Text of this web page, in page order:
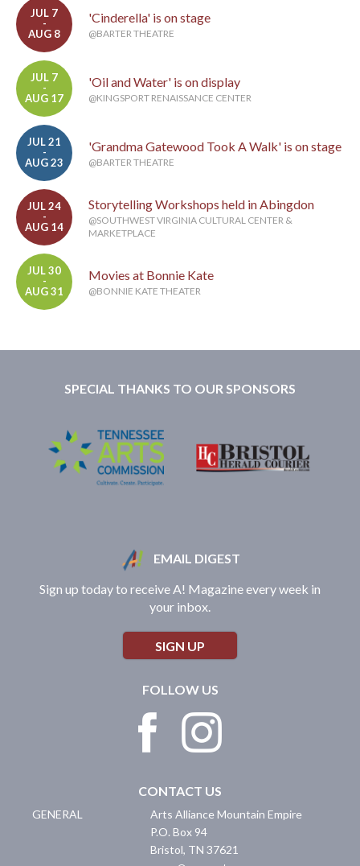
JUL 7
-
AUG 8
'Cinderella' is on stage
@BARTER THEATRE
JUL 7
-
AUG 17
'Oil and Water' is on display
@KINGSPORT RENAISSANCE CENTER
JUL 21
-
AUG 23
'Grandma Gatewood Took A Walk' is on stage
@BARTER THEATRE
JUL 24
-
AUG 14
Storytelling Workshops held in Abingdon
@SOUTHWEST VIRGINIA CULTURAL CENTER &
MARKETPLACE
JUL 30
-
AUG 31
Movies at Bonnie Kate
@BONNIE KATE THEATER
SPECIAL THANKS TO OUR SPONSORS
EMAIL DIGEST
Sign up today to receive A! Magazine every week in
your inbox.
SIGN UP
FOLLOW US
CONTACT US
GENERAL
Arts Alliance Mountain Empire
P.O. Box 94
Bristol, TN 37621